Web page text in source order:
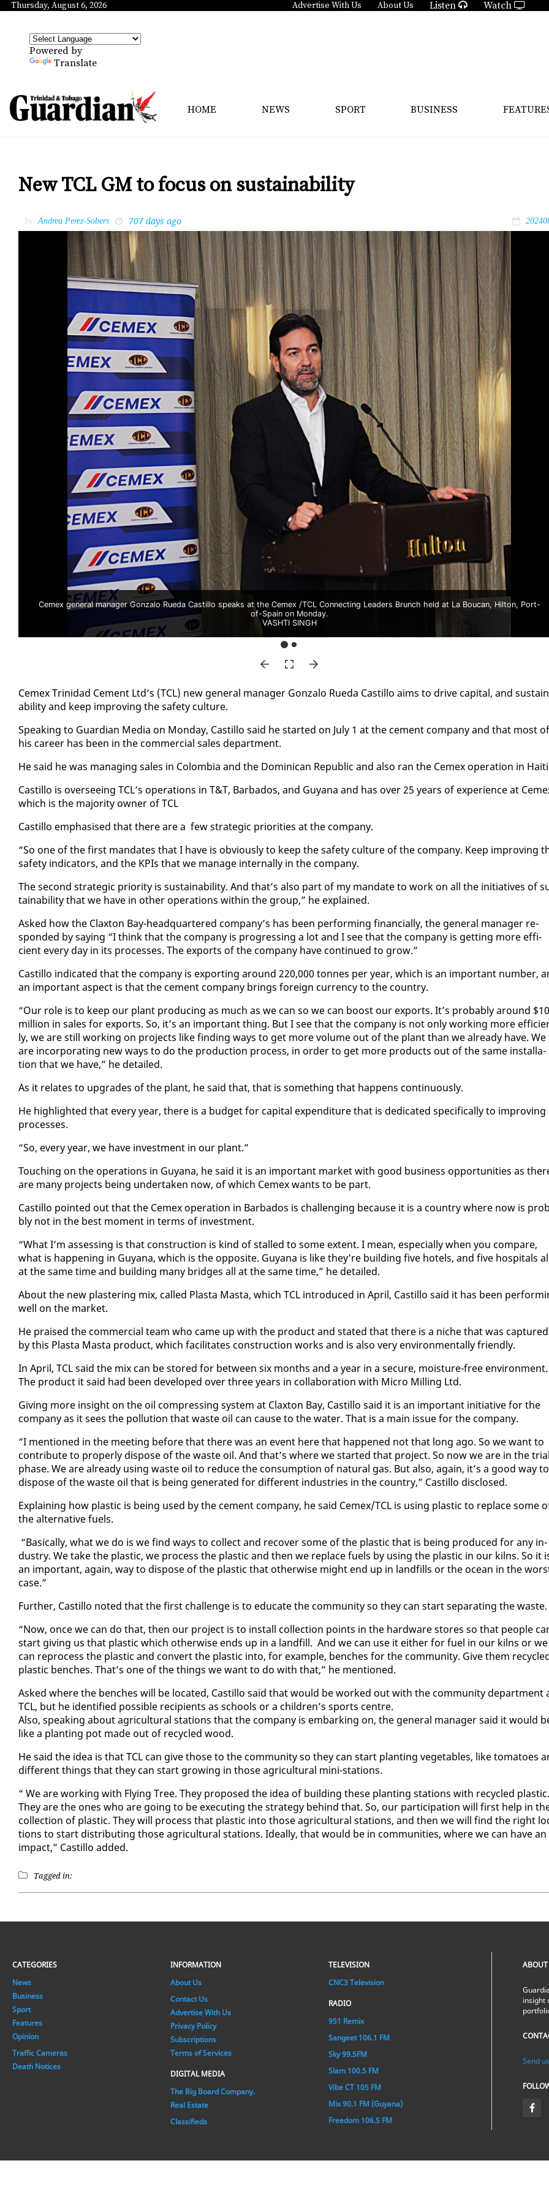
Thursday, August 6, 2026 Advertise With Us About Us Listen Watch
Powered by
Translate
HOME NEWS SPORT BUSINESS
New TCL GM to focus on sustainability
by Andrea Perez-Sobers 707 days ago
Cemex general manager Gonzalo Rueda Castillo speaks at the Cemex /TCL Connecting Leaders Brunch held at La Boucan, Hilton, Port-
of-Spain on Monday.
VASHTI SINGH
Ce­mex Trinidad Ce­ment Ltd’s (TCL) new gen­er­al man­ag­er Gon­za­lo Rue­da Castil­lo aims to dri­ve cap­i­tal, and
abil­i­ty and keep im­prov­ing the safe­ty cul­ture.
Speak­ing to Guardian Me­dia on Mon­day, Castil­lo said he start­ed on Ju­ly 1 at the ce­ment com­pa­ny and that most of
his ca­reer has been in the com­mer­cial sales de­part­ment.
He said he was man­ag­ing sales in Colom­bia and the Do­mini­can Re­pub­lic and al­so ran the Ce­mex op­er­a­tion in
Castil­lo is over­see­ing TCL’s op­er­a­tions in T&T, Bar­ba­dos, and Guyana and has over 25 years of ex­pe­ri­ence at
which is the ma­jor­i­ty own­er of TCL
Castil­lo em­pha­sised that there are a few strate­gic pri­or­i­ties at the com­pa­ny.
“So one of the first man­dates that I have is ob­vi­ous­ly to keep the safe­ty cul­ture of the com­pa­ny. Keep im­prov­ing
safe­ty in­di­ca­tors, and the KPIs that we man­age in­ter­nal­ly in the com­pa­ny.
The sec­ond strate­gic pri­or­i­ty is sus­tain­abil­i­ty. And that’s al­so part of my man­date to work on all the ini­tia­tives of
tain­abil­i­ty that we have in oth­er op­er­a­tions with­in the group,” he ex­plained.
Asked how the Clax­ton Bay-head­quar­tered com­pa­ny’s has been per­form­ing fi­nan­cial­ly, the gen­er­al man­ag­er re­
spond­ed by say­ing “I think that the com­pa­ny is pro­gress­ing a lot and I see that the com­pa­ny is get­ting more ef­fi­
cient every day in its process­es. The ex­ports of the com­pa­ny have con­tin­ued to grow.”
Castil­lo in­di­cat­ed that the com­pa­ny is ex­port­ing around 220,000 tonnes per year, which is an im­por­tant num­ber,
an im­por­tant as­pect is that the ce­ment com­pa­ny brings for­eign cur­ren­cy to the coun­try.
“Our role is to keep our plant pro­duc­ing as much as we can so we can boost our ex­ports. It’s prob­a­bly around
mil­lion in sales for ex­ports. So, it’s an im­por­tant thing. But I see that the com­pa­ny is not on­ly work­ing more
ly, we are still work­ing on projects like find­ing ways to get more vol­ume out of the plant than we al­ready have. We
are in­cor­po­rat­ing new ways to do the pro­duc­tion process, in or­der to get more prod­ucts out of the same in­stal­la­
tion that we have,” he de­tailed.
As it re­lates to up­grades of the plant, he said that, that is some­thing that hap­pens con­tin­u­ous­ly.
He high­light­ed that every year, there is a bud­get for cap­i­tal ex­pen­di­ture that is ded­i­cat­ed specif­i­cal­ly to im­prov­ing
process­es.
“So, every year, we have in­vest­ment in our plant.”
Touch­ing on the op­er­a­tions in Guyana, he said it is an im­por­tant mar­ket with good busi­ness op­por­tu­ni­ties as
are many projects be­ing un­der­tak­en now, of which Ce­mex wants to be part.
Castil­lo point­ed out that the Ce­mex op­er­a­tion in Bar­ba­dos is chal­leng­ing be­cause it is a coun­try where now is
bly not in the best mo­ment in terms of in­vest­ment.
“What I’m as­sess­ing is that con­struc­tion is kind of stalled to some ex­tent. I mean, es­pe­cial­ly when you com­pare,
what is hap­pen­ing in Guyana, which is the op­po­site. Guyana is like they’re build­ing five ho­tels, and five hos­pi­tals
at the same time and build­ing many bridges all at the same time,” he de­tailed.
About the new plas­ter­ing mix, called Plas­ta Mas­ta, which TCL in­tro­duced in April, Castil­lo said it has been
well on the mar­ket.
He praised the com­mer­cial team who came up with the prod­uct and stat­ed that there is a niche that was cap­tured
by this Plas­ta Mas­ta prod­uct, which fa­cil­i­tates con­struc­tion works and is al­so very en­vi­ron­men­tal­ly friend­ly.
In April, TCL said the mix can be stored for be­tween six months and a year in a se­cure, mois­ture-free en­vi­ron­ment.
The prod­uct it said had been de­vel­oped over three years in col­lab­o­ra­tion with Mi­cro Milling Ltd.
Giv­ing more in­sight on the oil com­press­ing sys­tem at Clax­ton Bay, Castil­lo said it is an im­por­tant ini­tia­tive for the
com­pa­ny as it sees the pol­lu­tion that waste oil can cause to the wa­ter. That is a main is­sue for the com­pa­ny.
“I men­tioned in the meet­ing be­fore that there was an event here that hap­pened not that long ago. So we want to
con­tribute to prop­er­ly dis­pose of the waste oil. And that’s where we start­ed that project. So now we are in the tri­al
phase. We are al­ready us­ing waste oil to re­duce the con­sump­tion of nat­ur­al gas. But al­so, again, it’s a good way to
dis­pose of the waste oil that is be­ing gen­er­at­ed for dif­fer­ent in­dus­tries in the coun­try,” Castil­lo dis­closed.
Ex­plain­ing how plas­tic is be­ing used by the ce­ment com­pa­ny, he said Ce­mex/TCL is us­ing plas­tic to re­place some
the al­ter­na­tive fu­els.
“Ba­si­cal­ly, what we do is we find ways to col­lect and re­cov­er some of the plas­tic that is be­ing pro­duced for any in­
dus­try. We take the plas­tic, we process the plas­tic and then we re­place fu­els by us­ing the plas­tic in our kilns. So it
an im­por­tant, again, way to dis­pose of the plas­tic that oth­er­wise might end up in land­fills or the ocean in the
case.”
Fur­ther, Castil­lo not­ed that the first chal­lenge is to ed­u­cate the com­mu­ni­ty so they can start sep­a­rat­ing the waste.
“Now, once we can do that, then our project is to in­stall col­lec­tion points in the hard­ware stores so that peo­ple
start giv­ing us that plas­tic which oth­er­wise ends up in a land­fill. And we can use it ei­ther for fu­el in our kilns or we
can re­process the plas­tic and con­vert the plas­tic in­to, for ex­am­ple, bench­es for the com­mu­ni­ty. Give them
plas­tic bench­es. That’s one of the things we want to do with that,” he men­tioned.
Asked where the bench­es will be lo­cat­ed, Castil­lo said that would be worked out with the com­mu­ni­ty de­part­ment
TCL, but he iden­ti­fied pos­si­ble re­cip­i­ents as schools or a chil­dren’s sports cen­tre.
Al­so, speak­ing about agri­cul­tur­al sta­tions that the com­pa­ny is em­bark­ing on, the gen­er­al man­ag­er said it would
like a plant­i­ng pot made out of re­cy­cled wood.
He said the idea is that TCL can give those to the com­mu­ni­ty so they can start plant­i­ng veg­eta­bles, like toma­toes
dif­fer­ent things that they can start grow­ing in those agri­cul­tur­al mi­ni-sta­tions.
“ We are work­ing with Fly­ing Tree. They pro­posed the idea of build­ing these plant­i­ng sta­tions with re­cy­cled plas­tic.
They are the ones who are go­ing to be ex­e­cut­ing the strat­e­gy be­hind that. So, our par­tic­i­pa­tion will first help in
col­lec­tion of plas­tic. They will process that plas­tic in­to those agri­cul­tur­al sta­tions, and then we will find the right
tions to start dis­trib­ut­ing those agri­cul­tur­al sta­tions. Ide­al­ly, that would be in com­mu­ni­ties, where we can have an
im­pact,” Castil­lo added.
Tagged in:
CATEGORIES
News
Business
Sport
Features
Opinion
Traffic Cameras
Death Notices
INFORMATION
About Us
Contact Us
Advertise With Us
Privacy Policy
Subscriptions
Terms of Services
DIGITAL MEDIA
The Big Board Company.
Real Estate
Classifieds
TELEVISION
CNC3 Television
RADIO
951 Remix
Sangeet 106.1 FM
Sky 99.5FM
Slam 100.5 FM
Vibe CT 105 FM
Mix 90.1 FM (Guyana)
Freedom 106.5 FM
insight
Send